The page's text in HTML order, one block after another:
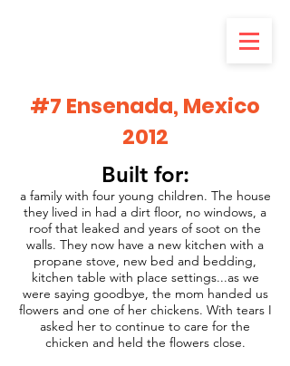
#7 Ensenada, Mexico
2012
Built for:
a family with four young children. The house
they lived in had a dirt floor, no windows, a
roof that leaked and years of soot on the
walls. They now have a new kitchen with a
propane stove, new bed and bedding,
kitchen table with place settings...as we
were saying goodbye, the mom handed us
flowers and one of her chickens. With tears I
asked her to continue to care for the
chicken and held the flowers close.